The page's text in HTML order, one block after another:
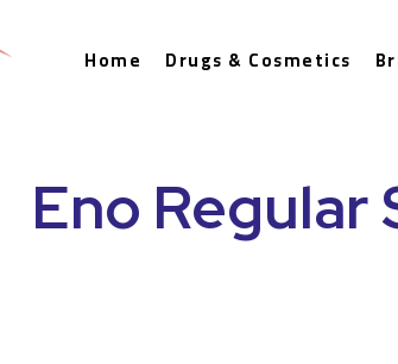
Home Drugs & Cosmetics
Eno Regular